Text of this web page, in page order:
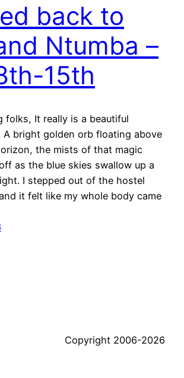
back to
Ntumba –
15th
folks, It really is a beautiful
A bright golden orb floating above
the mists of that magic
as the blue skies swallow up a
I stepped out of the hostel
it felt like my whole body came
Copyright 2006-2026